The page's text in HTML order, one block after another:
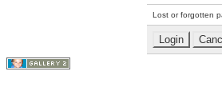
Lost or forgotten